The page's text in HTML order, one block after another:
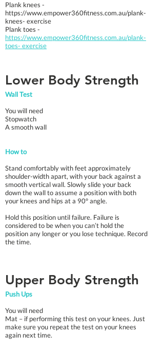
Plank knees -
https://www.empower360fitness.com.au/plank-
knees- exercise
Plank toes -
https://www.empower360fitness.com.au/plank-
toes- exercise
Lower Body Strength
Wall Test
You will need
Stopwatch
A smooth wall
How to
Stand comfortably with feet approximately
shoulder-width apart, with your back against a
smooth vertical wall. Slowly slide your back
down the wall to assume a position with both
your knees and hips at a 90° angle.
Hold this position until failure. Failure is
considered to be when you can’t hold the
position any longer or you lose technique. Record
the time.
Upper Body Strength
Push Ups
You will need
Mat – if performing this test on your knees. Just
make sure you repeat the test on your knees
again next time.